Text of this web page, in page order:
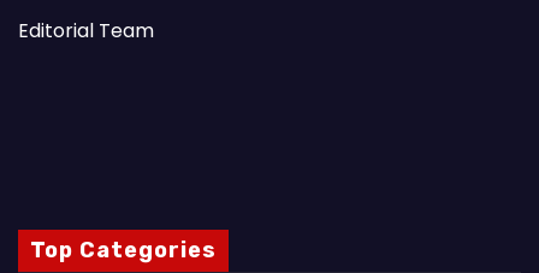
Editorial Team
Top Categories